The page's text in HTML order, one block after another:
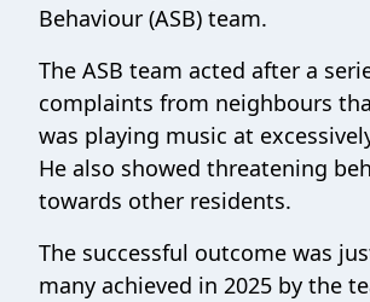
Behaviour (ASB) team.
The ASB team acted after a
complaints from neighbours
was playing music at
He also showed threatening
towards other residents.
The successful outcome was
many achieved in 2025 by the